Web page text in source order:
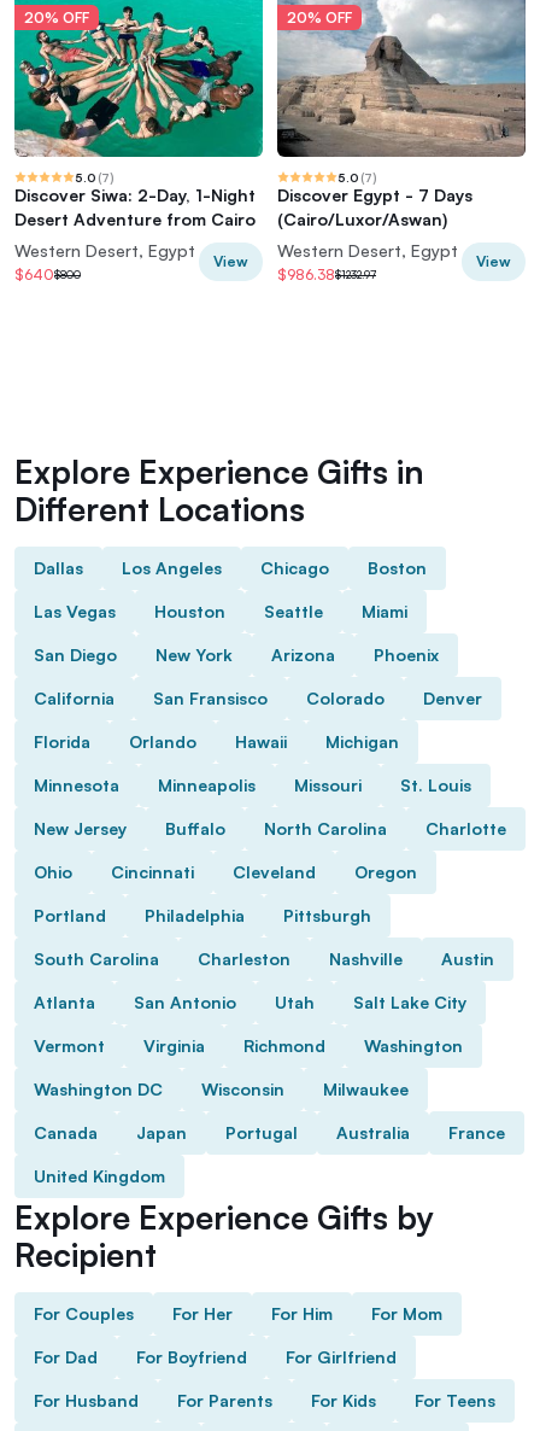
20% OFF
5.0 (7)
Discover Siwa: 2-Day, 1-Night
Desert Adventure from Cairo
Western Desert, Egypt
$640$800
View
20% OFF
5.0 (7)
Discover Egypt - 7 Days
(Cairo/Luxor/Aswan)
Western Desert, Egypt
$986.38$1232.97
View
Explore Experience Gifts in
Different Locations
Dallas Los Angeles Chicago Boston
Las Vegas Houston Seattle Miami
San Diego New York Arizona Phoenix
California San Fransisco Colorado Denver
Florida Orlando Hawaii Michigan
Minnesota Minneapolis Missouri St. Louis
New Jersey Buffalo North Carolina Charlotte
Ohio Cincinnati Cleveland Oregon
Portland Philadelphia Pittsburgh
South Carolina Charleston Nashville Austin
Atlanta San Antonio Utah Salt Lake City
Vermont Virginia Richmond Washington
Washington DC Wisconsin Milwaukee
Canada Japan Portugal Australia France
United Kingdom
Explore Experience Gifts by
Recipient
For Couples For Her For Him For Mom
For Dad For Boyfriend For Girlfriend
For Husband For Parents For Kids For Teens